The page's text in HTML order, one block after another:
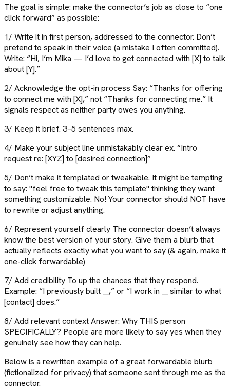
The goal is simple: make the connector’s job as close to “one
click forward” as possible:
1/ Write it in first person, addressed to the connector. Don’t
pretend to speak in their voice (a mistake I often committed).
Write: “Hi, I’m Mika — I’d love to get connected with [X] to talk
about [Y].”
2/ Acknowledge the opt-in process Say: “Thanks for offering
to connect me with [X],” not “Thanks for connecting me.” It
signals respect as neither party owes you anything.
3/ Keep it brief. 3–5 sentences max.
4/ Make your subject line unmistakably clear ex. “Intro
request re: [XYZ] to [desired connection]”
5/ Don’t make it templated or tweakable. It might be tempting
to say: "feel free to tweak this template" thinking they want
something customizable. No! Your connector should NOT have
to rewrite or adjust anything.
6/ Represent yourself clearly The connector doesn’t always
know the best version of your story. Give them a blurb that
actually reflects exactly what you want to say (& again, make it
one-click forwardable)
7/ Add credibility To up the chances that they respond.
Example: “I previously built __,” or “I work in __ similar to what
[contact] does.”
8/ Add relevant context Answer: Why THIS person
SPECIFICALLY? People are more likely to say yes when they
genuinely see how they can help.
Below is a rewritten example of a great forwardable blurb
(fictionalized for privacy) that someone sent through me as the
connector.